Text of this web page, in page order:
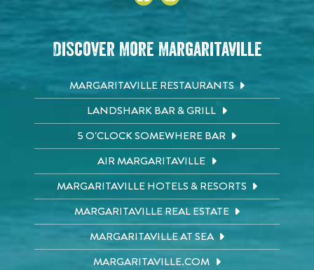
Discover More Margaritaville
MARGARITAVILLE RESTAURANTS
LANDSHARK BAR & GRILL
5 O'CLOCK SOMEWHERE BAR
AIR MARGARITAVILLE
MARGARITAVILLE HOTELS & RESORTS
MARGARITAVILLE REAL ESTATE
MARGARITAVILLE AT SEA
MARGARITAVILLE.COM